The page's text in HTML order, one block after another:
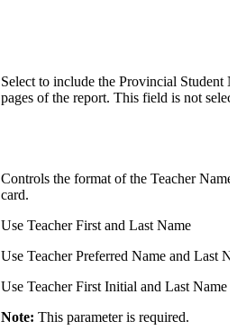
Select to include the Provincial Student
pages of the report. This field is not
Controls the format of the Teacher
card.
Use Teacher First and Last Name
Use Teacher Preferred Name and Last
Use Teacher First Initial and Last Name
Note: This parameter is required.